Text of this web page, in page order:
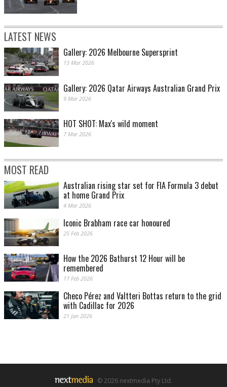
Image: Ray Berghouse
Image: Ray Berghouse
Image: Ray Berghouse
LATEST NEWS
Gallery: 2026 Melbourne Supersprint
13 Mar 2026
Gallery: 2026 Qatar Airways Australian Grand Prix
9 Mar 2026
HOT SHOT: Max's wild moment
7 Mar 2026
MOST READ
Australian rising star set for FIA Formula 3 debut
at home Grand Prix
4 Mar 2026
Iconic Brabham race car honoured
25 Feb 2026
How the 2026 Bathurst 12 Hour will be
remembered
17 Feb 2026
Checo Pérez and Valtteri Bottas return to the grid
with Cadillac for 2026
21 Jan 2026
© 2026 nextmedia Pty Ltd.